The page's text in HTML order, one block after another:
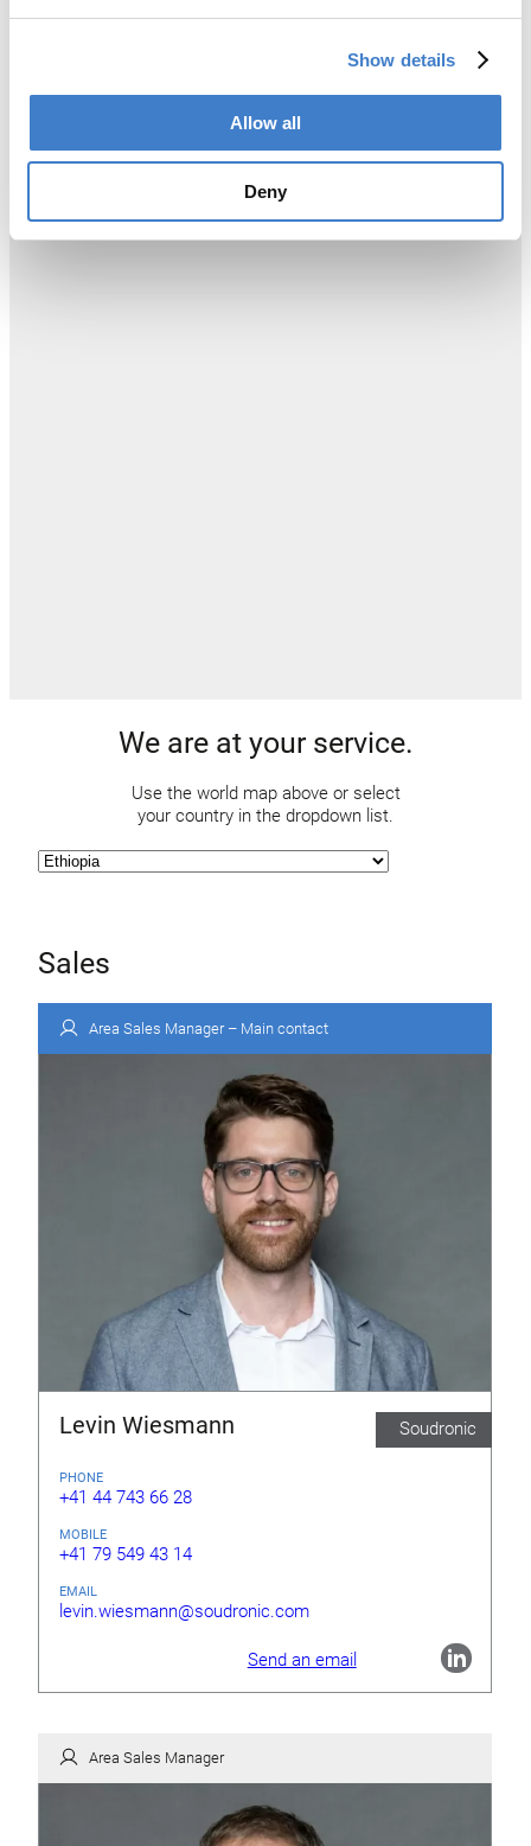
Show details
Allow all
Deny
We are at your service.
Use the world map above or select
your country in the dropdown list.
Sales
Area Sales Manager – Main contact
Levin Wiesmann Soudronic
PHONE
+41 44 743 66 28
MOBILE
+41 79 549 43 14
EMAIL
levin.wiesmann@soudronic.com
Send an email
Area Sales Manager